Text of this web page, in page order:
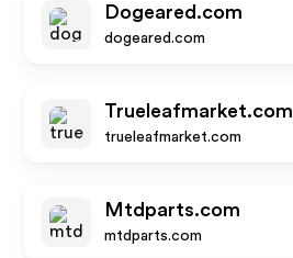
Dogeared.com
dogeared.com
Trueleafmarket.com
trueleafmarket.com
Mtdparts.com
mtdparts.com